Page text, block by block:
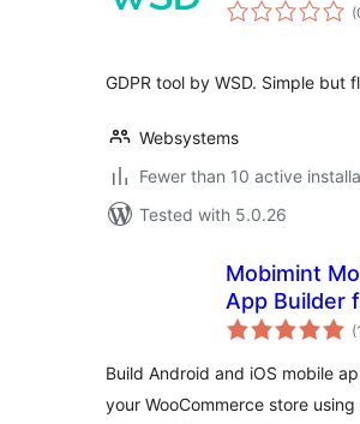
GDPR tool by WSD. Simple but
Websystems
Fewer than 10 active
Tested with 5.0.26
Mobimint
App Builder
(1
Build Android and iOS mobile
your WooCommerce store